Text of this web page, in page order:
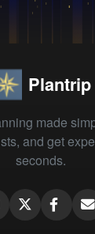
Plantrip
made
and get
seconds.